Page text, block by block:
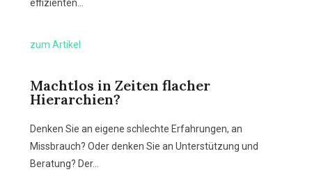
effizienten…
zum Artikel
Machtlos in Zeiten flacher
Hierarchien?
Denken Sie an eigene schlechte Erfahrungen, an
Missbrauch? Oder denken Sie an Unterstützung und
Beratung? Der…